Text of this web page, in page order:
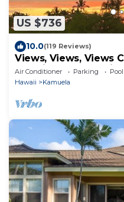
US $736
10.0(119 Reviews)
Views, Views, Views
Supplies, Home
Air Conditioner Parking
Pool
Hawaii
Kamuela